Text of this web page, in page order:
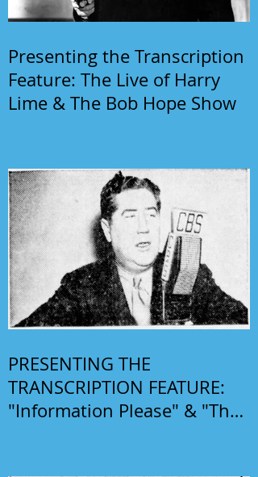
Presenting the Transcription
Feature: The Live of Harry
Lime & The Bob Hope Show
PRESENTING THE
TRANSCRIPTION FEATURE:
"Information Please" & "The